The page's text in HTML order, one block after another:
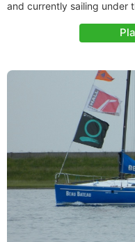
and currently sailing under